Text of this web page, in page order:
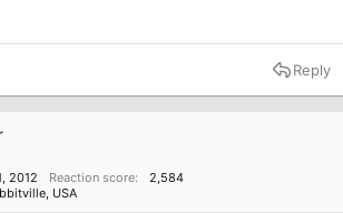
Reply
2012 Reaction score
2,584
USA